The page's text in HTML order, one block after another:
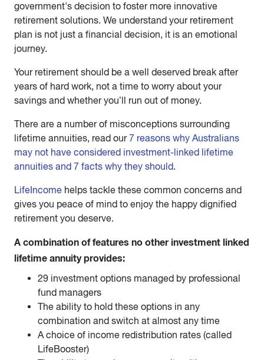
government's decision to foster more innovative
retirement solutions. We understand your retirement
plan is not just a financial decision, it is an emotional
journey.
Your retirement should be a well deserved break after
years of hard work, not a time to worry about your
savings and whether you’ll run out of money.
There are a number of misconceptions surrounding
lifetime annuities, read our7 reasons why Australians
may not have considered investment-linked lifetime
annuities and 7 facts why they should.
LifeIncome helps tackle these common concerns and
gives you peace of mind to enjoy the happy dignified
retirement you deserve.
A combination of features no other investment linked
lifetime annuity provides:
29 investment options managed by professional
fund managers
The ability to hold these options in any
combination and switch at almost any time
A choice of income redistribution rates (called
LifeBooster)